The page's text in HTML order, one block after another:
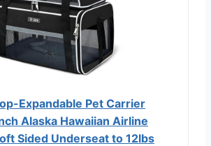
Expandable Pet Carrier
Alaska Hawaiian Airline
Sided Underseat to 12lbs